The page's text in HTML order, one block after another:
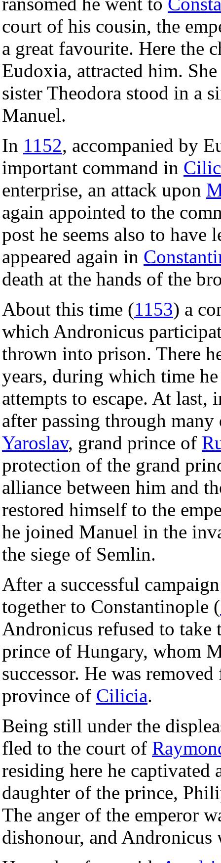
court of his cousin, the
a great favourite. Here the
Eudoxia, attracted him.
sister Theodora stood in a
Manuel.
In 1152, accompanied by
important command in
enterprise, an attack upon
again appointed to the
post he seems also to
appeared again in
death at the hands of the
About this time (1153) a
which Andronicus
thrown into prison. There
years, during which time
attempts to escape. At last,
after passing through
Yaroslav, grand prince of
protection of the grand
alliance between him and
restored himself to the
he joined Manuel in the
the siege of Semlin.
After a successful
together to Constantinople (
Andronicus refused to take
prince of Hungary, whom
successor. He was
province of Cilicia.
Being still under the
fled to the court of
residing here he captivated
daughter of the prince,
The anger of the emperor
dishonour, and Andronicus